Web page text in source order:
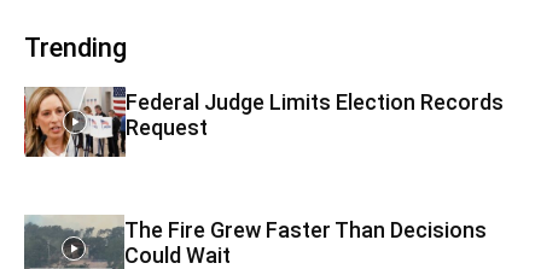
Trending
Federal Judge Limits Election Records
Request
The Fire Grew Faster Than Decisions
Could Wait